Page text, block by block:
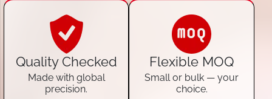
Quality Checked
Made with global
precision.
Flexible MOQ
Small or bulk — your
choice.